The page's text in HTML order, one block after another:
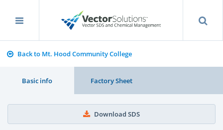
Back to Mt. Hood Community College
Basic info Factory Sheet
Download SDS